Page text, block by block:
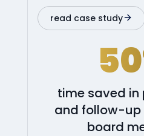
read case study
time saved in
and follow-up
board